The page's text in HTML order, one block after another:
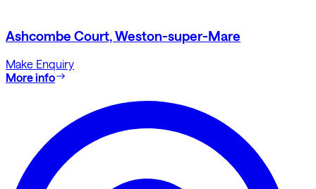
Ashcombe Court, Weston-super-Mare
Make Enquiry
More info